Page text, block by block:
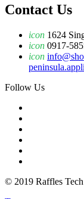
Contact Us
icon 1624
icon 0917-
icon
Follow Us
© 2019 Raffles